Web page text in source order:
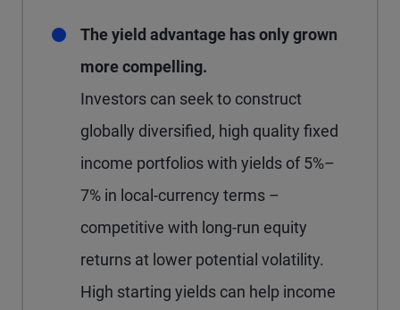
The yield advantage has only grown
more compelling.
Investors can seek to construct
globally diversified, high quality fixed
income portfolios with yields of 5%–
7% in local-currency terms –
competitive with long-run equity
returns at lower potential volatility.
High starting yields can help income